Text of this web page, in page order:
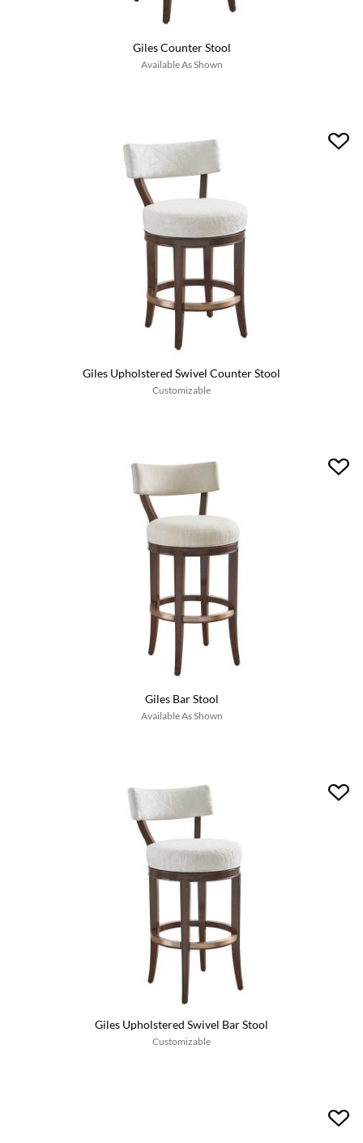
Giles Counter Stool
Available As Shown
Giles Upholstered Swivel Counter Stool
Customizable
Giles Bar Stool
Available As Shown
Giles Upholstered Swivel Bar Stool
Customizable